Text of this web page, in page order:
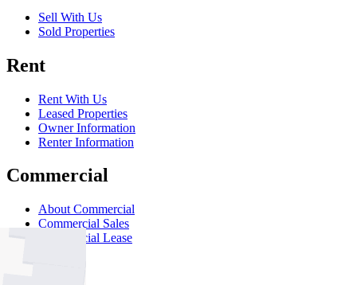
Sell With Us
Sold Properties
Rent
Rent With Us
Leased Properties
Owner Information
Renter Information
Commercial
About Commercial
Commercial Sales
Commercial Lease